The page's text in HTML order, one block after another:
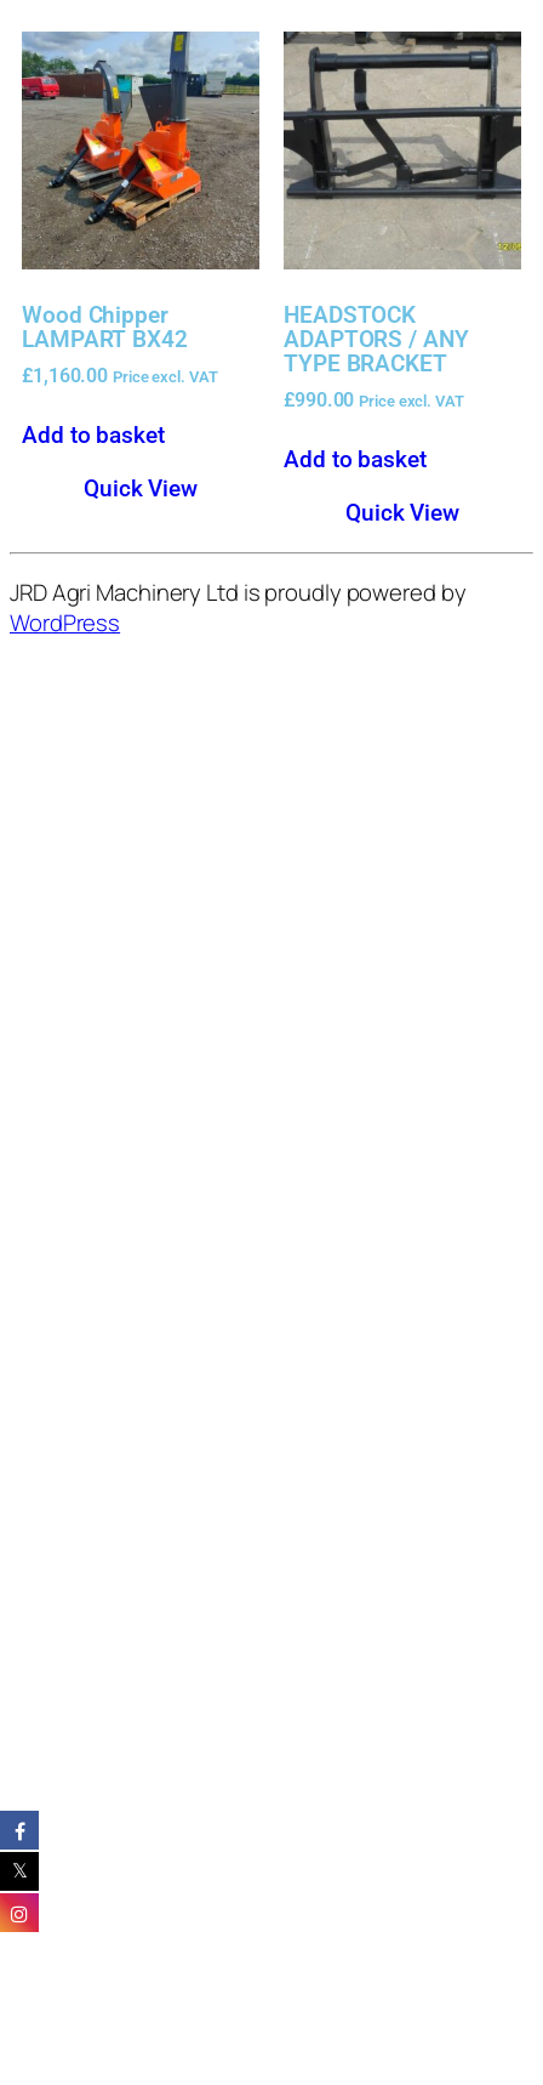
Wood Chipper
LAMPART BX42
£1,160.00 Price excl. VAT
Add to basket
Quick View
HEADSTOCK
ADAPTORS / ANY
TYPE BRACKET
£990.00 Price excl. VAT
Add to basket
Quick View
JRD Agri Machinery Ltd is proudly powered by
WordPress